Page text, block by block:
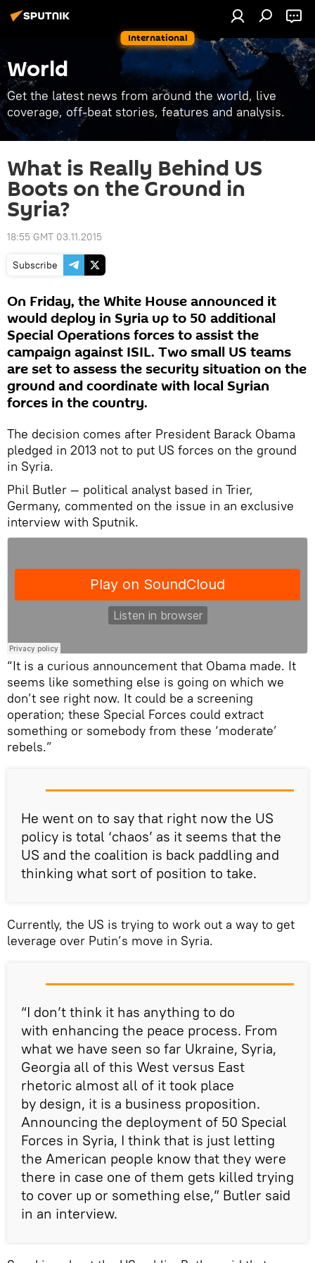
International
World
Get the latest news from around the world, live
coverage, off-beat stories, features and analysis.
What is Really Behind US
Boots on the Ground in
Syria?
18:55 GMT 03.11.2015
Subscribe
On Friday, the White House announced it
would deploy in Syria up to 50 additional
Special Operations forces to assist the
campaign against ISIL. Two small US teams
are set to assess the security situation on the
ground and coordinate with local Syrian
forces in the country.
The decision comes after President Barack Obama
pledged in 2013 not to put US forces on the ground
in Syria.
Phil Butler — political analyst based in Trier,
Germany, commented on the issue in an exclusive
interview with Sputnik.
“It is a curious announcement that Obama made. It
seems like something else is going on which we
don’t see right now. It could be a screening
operation; these Special Forces could extract
something or somebody from these ‘moderate’
rebels.”
He went on to say that right now the US
policy is total ‘chaos’ as it seems that the
US and the coalition is back paddling and
thinking what sort of position to take.
Currently, the US is trying to work out a way to get
leverage over Putin’s move in Syria.
“I don’t think it has anything to do
with enhancing the peace process. From
what we have seen so far Ukraine, Syria,
Georgia all of this West versus East
rhetoric almost all of it took place
by design, it is a business proposition.
Announcing the deployment of 50 Special
Forces in Syria, I think that is just letting
the American people know that they were
there in case one of them gets killed trying
to cover up or something else,” Butler said
in an interview.